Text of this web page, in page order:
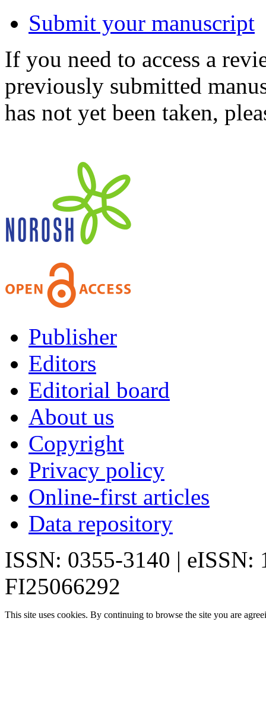
Submit your manuscript
If you need to access a
previously submitted
has not yet been taken,
Publisher
Editors
Editorial board
About us
Copyright
Privacy policy
Online-first articles
Data repository
ISSN: 0355-3140 | eISSN:
FI25066292
This site uses cookies. By continuing to browse the site you are